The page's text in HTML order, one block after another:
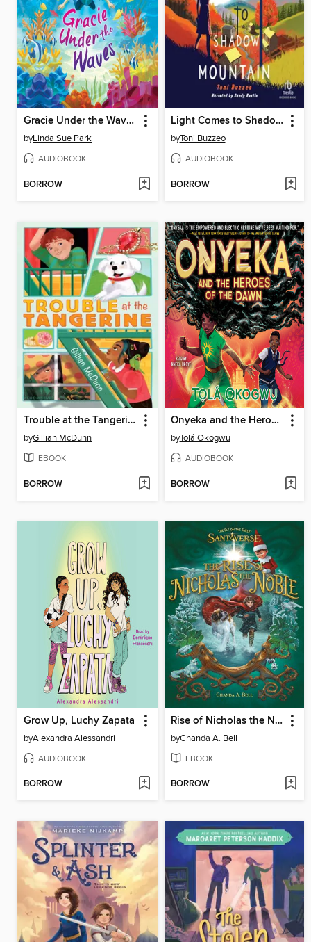
Gracie Under the Waves
byLinda Sue Park
AUDIOBOOK
BORROW
Light Comes to Shadow Mountain
byToni Buzzeo
AUDIOBOOK
BORROW
Trouble at the Tangerine
byGillian McDunn
EBOOK
BORROW
Onyeka and the Heroes of the Dawn
byTolá Okogwu
AUDIOBOOK
BORROW
Grow Up, Luchy Zapata
byAlexandra Alessandri
AUDIOBOOK
BORROW
Rise of Nicholas the Noble
byChanda A. Bell
EBOOK
BORROW